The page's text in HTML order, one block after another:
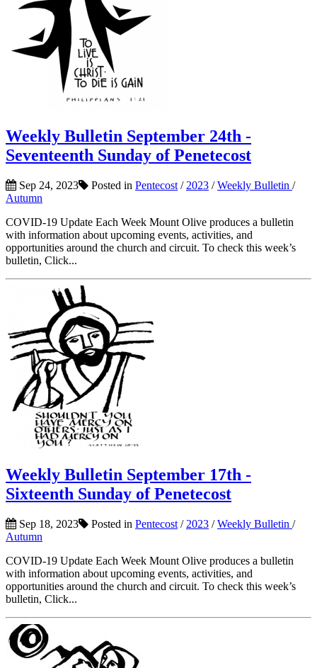
Weekly Bulletin September 24th -
Seventeenth Sunday of Penetecost
Sep 24, 2023 Posted in Pentecost / 2023 /Weekly Bulletin /
Autumn
COVID-19 Update Each Week Mount Olive produces a bulletin
with information about upcoming events, activities, and
opportunities around the church and circuit. To check this week’s
bulletin, Click...
Weekly Bulletin September 17th -
Sixteenth Sunday of Penetecost
Sep 18, 2023 Posted in Pentecost / 2023 /Weekly Bulletin /
Autumn
COVID-19 Update Each Week Mount Olive produces a bulletin
with information about upcoming events, activities, and
opportunities around the church and circuit. To check this week’s
bulletin, Click...